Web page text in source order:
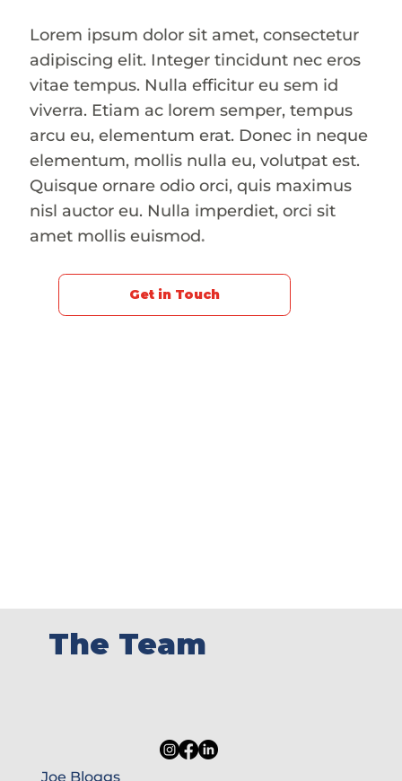
Lorem ipsum dolor sit amet, consectetur
adipiscing elit. Integer tincidunt nec eros
vitae tempus. Nulla efficitur eu sem id
viverra. Etiam ac lorem semper, tempus
arcu eu, elementum erat. Donec in neque
elementum, mollis nulla eu, volutpat est.
Quisque ornare odio orci, quis maximus
nisl auctor eu. Nulla imperdiet, orci sit
amet mollis euismod.
Get in Touch
The Team
Joe Bloggs